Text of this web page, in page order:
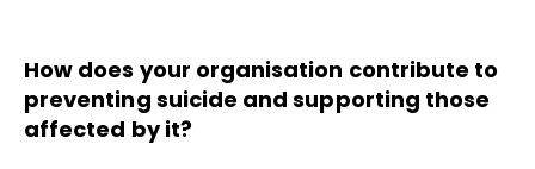
How does your organisation contribute to
preventing suicide and supporting those
affected by it?